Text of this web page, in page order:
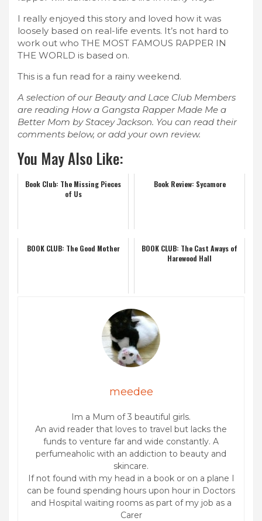
I really enjoyed this story and loved how it was
loosely based on real-life events. It’s not hard to
work out who THE MOST FAMOUS RAPPER IN
THE WORLD is based on.
This is a fun read for a rainy weekend.
A selection of our Beauty and Lace Club Members
are reading How a Gangsta Rapper Made Me a
Better Mom by Stacey Jackson. You can read their
comments below, or add your own review.
You May Also Like:
Book Club: The Missing Pieces
of Us
Book Review: Sycamore
BOOK CLUB: The Good Mother
BOOK CLUB: The Cast Aways of
Harewood Hall
meedee
Im a Mum of 3 beautiful girls.
An avid reader that loves to travel but lacks the
funds to venture far and wide constantly. A
perfumeaholic with an addiction to beauty and
skincare.
If not found with my head in a book or on a plane I
can be found spending hours upon hour in Doctors
and Hospital waiting rooms as part of my job as a
Carer